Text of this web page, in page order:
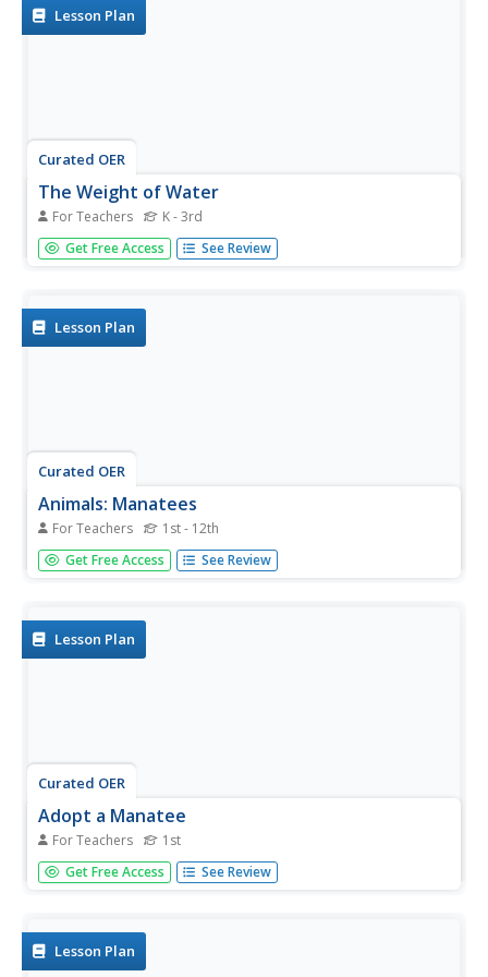
Lesson Plan
Curated OER
The Weight of Water
For Teachers K - 3rd
Students examine how salt water is more dense than
fresh water. They discuss how manatees need to float
Get Free Access See Review
Lesson Plan
Curated OER
Animals: Manatees
For Teachers 1st - 12th
Students use the Internet to discover the manatee. They
examine their behavior, reproduction, and habitat. They
Get Free Access See Review
Lesson Plan
Curated OER
Adopt a Manatee
For Teachers 1st
First graders engage in a writing activity about manatees
and use e-mail to contact representatives about
Get Free Access See Review
Lesson Plan